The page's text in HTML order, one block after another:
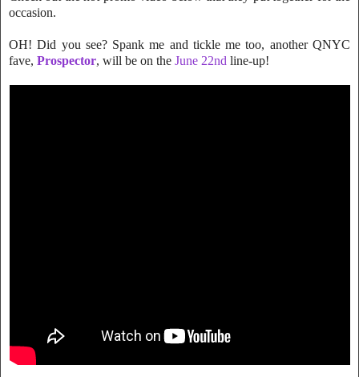
occasion.
OH! Did you see? Spank me and tickle me too, another QNYC
fave, Prospector, will be on the June 22nd line-up!